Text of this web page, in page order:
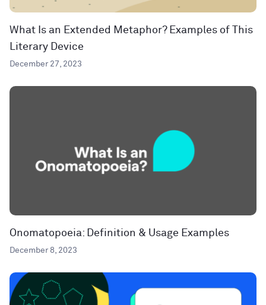
What Is an Extended Metaphor? Examples of This
Literary Device
December 27, 2023
Onomatopoeia: Definition & Usage Examples
December 8, 2023